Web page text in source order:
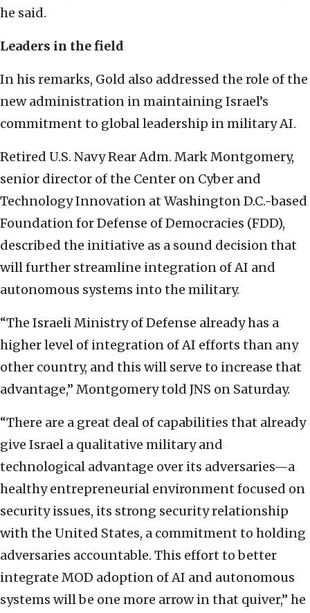
he said.
Leaders in the field
In his remarks, Gold also addressed the role of the
new administration in maintaining Israel’s
commitment to global leadership in military AI.
Retired U.S. Navy Rear Adm. Mark Montgomery,
senior director of the Center on Cyber and
Technology Innovation at Washington D.C.-based
Foundation for Defense of Democracies (FDD),
described the initiative as a sound decision that
will further streamline integration of AI and
autonomous systems into the military.
“The Israeli Ministry of Defense already has a
higher level of integration of AI efforts than any
other country, and this will serve to increase that
advantage,” Montgomery told JNS on Saturday.
“There are a great deal of capabilities that already
give Israel a qualitative military and
technological advantage over its adversaries—a
healthy entrepreneurial environment focused on
security issues, its strong security relationship
with the United States, a commitment to holding
adversaries accountable. This effort to better
integrate MOD adoption of AI and autonomous
systems will be one more arrow in that quiver,” he